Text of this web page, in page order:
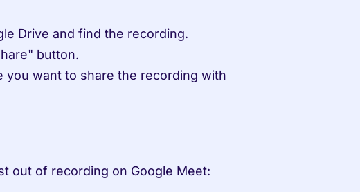
Drive and find the recording.
button.
you want to share the recording with
out of recording on Google Meet: